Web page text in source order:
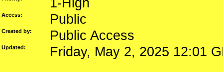
1-High
Access: Public
Created by: Public Access
Updated: Friday, May 2, 2025 12:01